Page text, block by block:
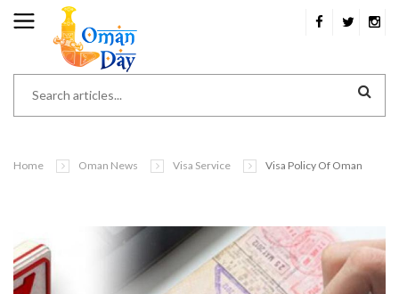
Home Oman News Visa Service Visa Policy Of Oman